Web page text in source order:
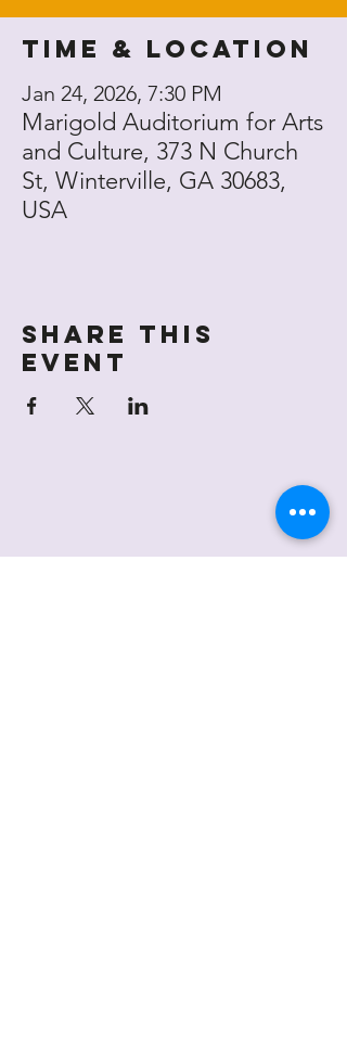
Time & Location
Jan 24, 2026, 7:30 PM
Marigold Auditorium for Arts
and Culture, 373 N Church
St, Winterville, GA 30683,
USA
Share this
event